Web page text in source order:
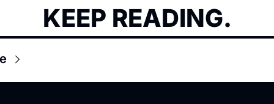
KEEP READING.